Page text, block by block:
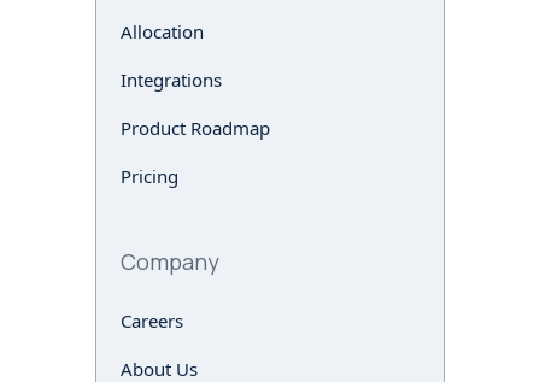
Allocation
Integrations
Product Roadmap
Pricing
Company
Careers
About Us